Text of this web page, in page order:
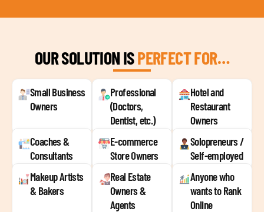
OUR SOLUTION ISPERFECT FOR…
Small Business
Owners
Professional
(Doctors,
Dentist, etc.)
Hotel and
Restaurant
Owners
Coaches &
Consultants
E-commerce
Store Owners
Solopreneurs /
Self-employed
Makeup Artists
& Bakers
Real Estate
Owners &
Agents
Anyone who
wants to Rank
Online